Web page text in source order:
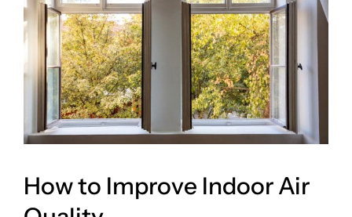
How to Improve Indoor Air